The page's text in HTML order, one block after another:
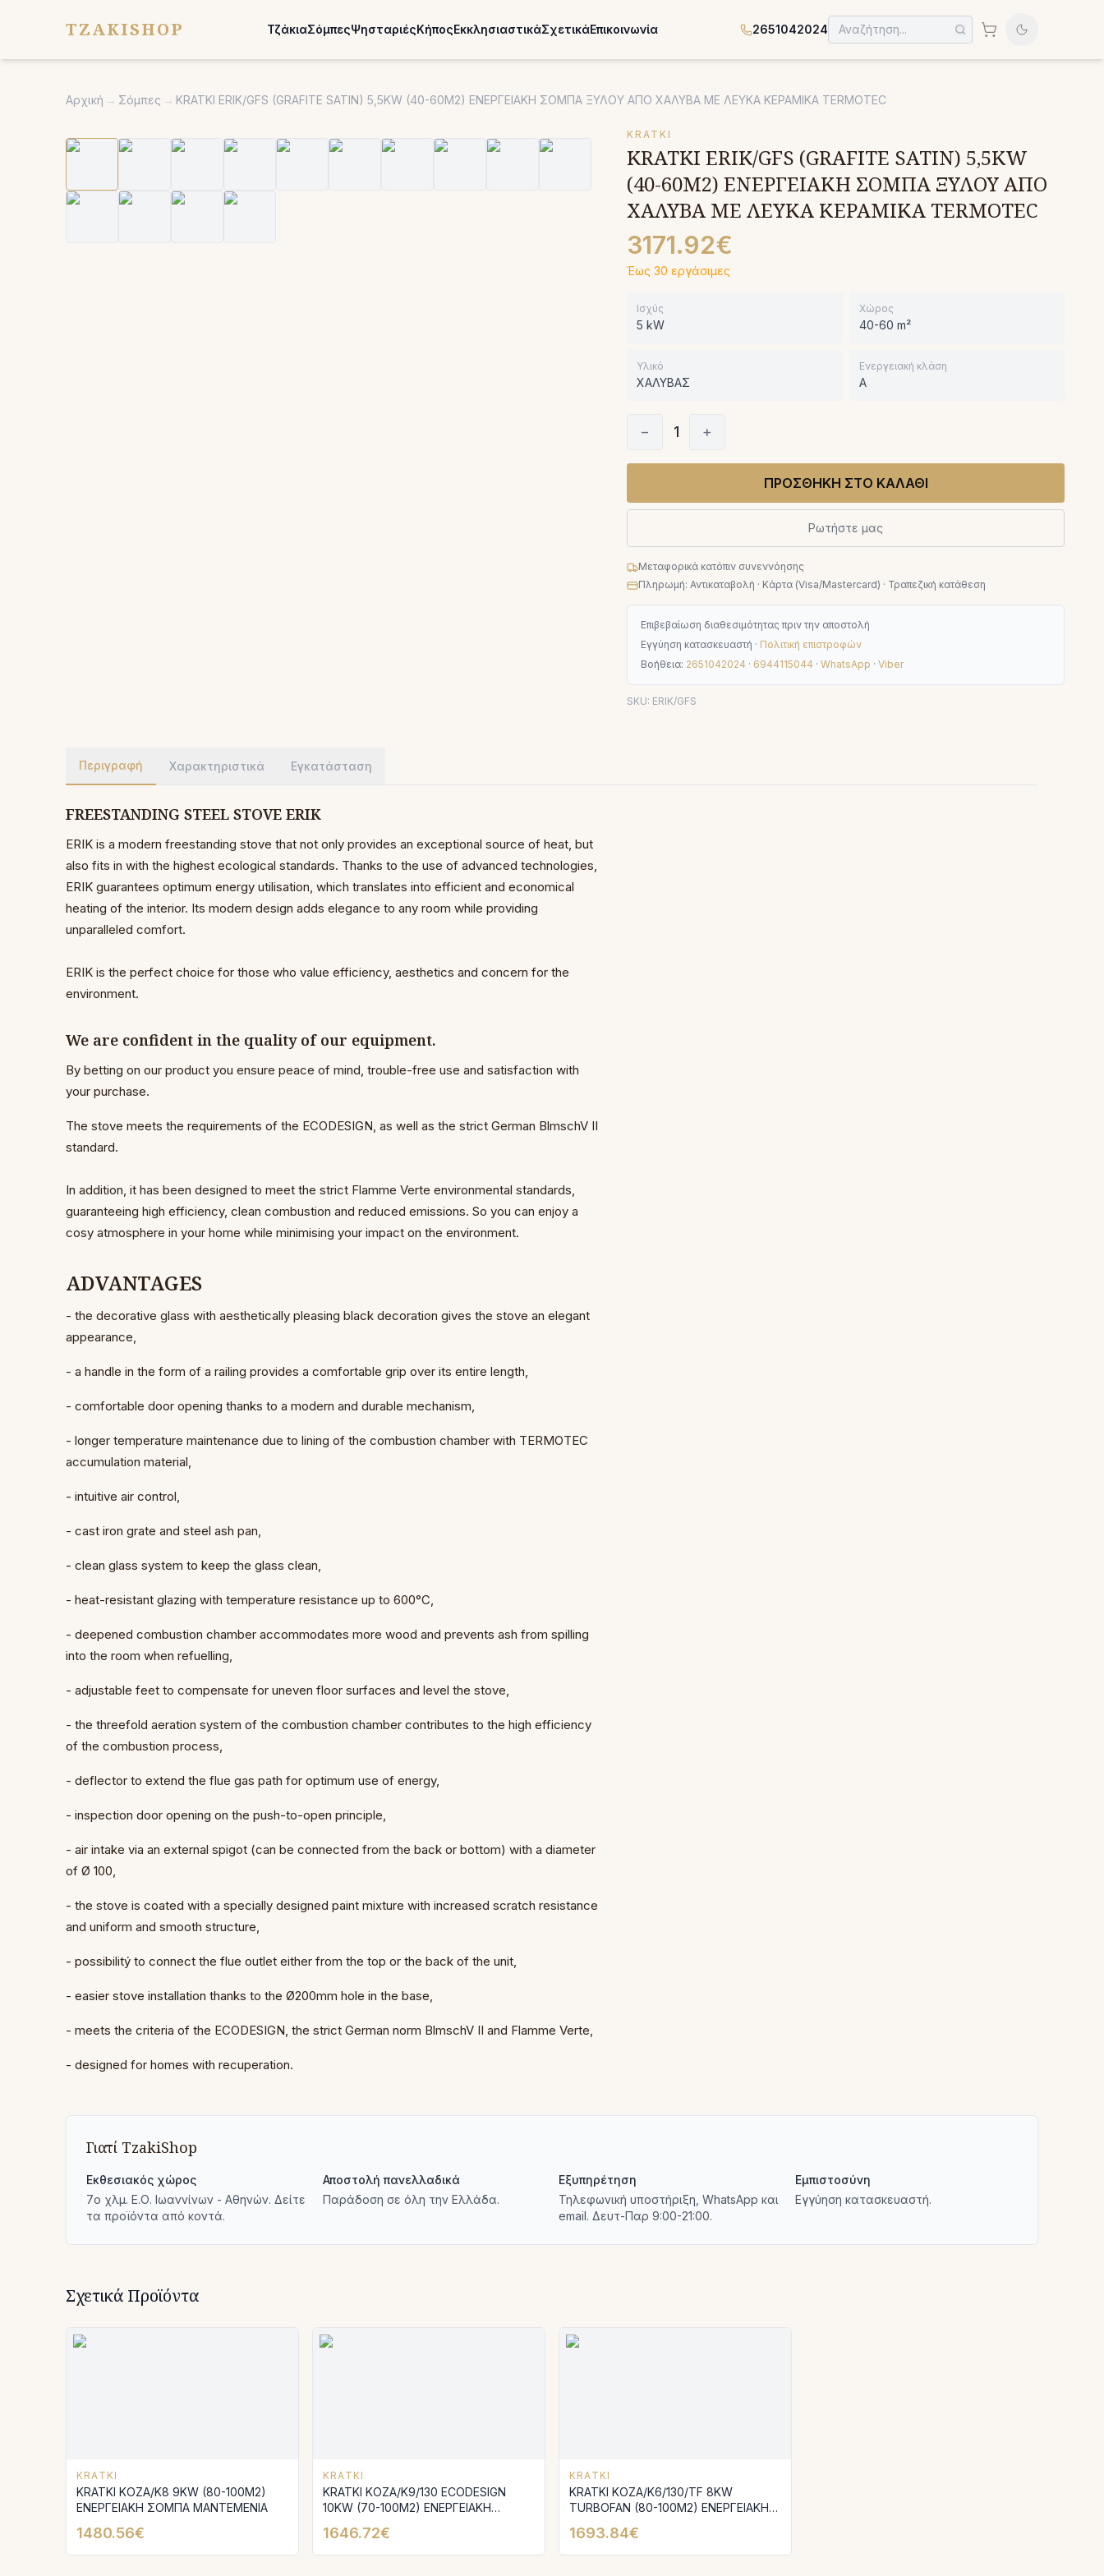
TZAKISHOP ΤζάκιαΣόμπεςΨησταριέςΚήποςΕκκλησιαστικάΣχετικάΕπικοινωνία 2651042024
Αρχική → Σόμπες → KRATKI ERIK/GFS (GRAFITE SATIN) 5,5KW (40-60M2) ΕΝΕΡΓΕΙΑΚΗ ΣΟΜΠΑ ΞΥΛΟΥ ΑΠΟ ΧΑΛΥΒΑ ΜΕ ΛΕΥΚΑ ΚΕΡΑΜΙΚΑ TERMOTEC
KRATKI
KRATKI ERIK/GFS (GRAFITE SATIN) 5,5KW
(40-60M2) ΕΝΕΡΓΕΙΑΚΗ ΣΟΜΠΑ ΞΥΛΟΥ ΑΠΟ
ΧΑΛΥΒΑ ΜΕ ΛΕΥΚΑ ΚΕΡΑΜΙΚΑ TERMOTEC
3171.92€
Έως 30 εργάσιμες
Ισχύς
5 kW
Χώρος
40-60 m²
Υλικό
ΧΑΛΥΒΑΣ
Ενεργειακή κλάση
A
− 1 +
ΠΡΟΣΘΗΚΗ ΣΤΟ ΚΑΛΑΘΙ
Ρωτήστε μας
Μεταφορικά κατόπιν συνεννόησης
Πληρωμή: Αντικαταβολή · Κάρτα (Visa/Mastercard) · Τραπεζική κατάθεση
Επιβεβαίωση διαθεσιμότητας πριν την αποστολή
Εγγύηση κατασκευαστή · Πολιτική επιστροφών
Βοήθεια: 2651042024 · 6944115044 · WhatsApp · Viber
SKU: ERIK/GFS
Περιγραφή Χαρακτηριστικά Εγκατάσταση
FREESTANDING STEEL STOVE ERIK
ERIK is a modern freestanding stove that not only provides an exceptional source of heat, but
also fits in with the highest ecological standards. Thanks to the use of advanced technologies,
ERIK guarantees optimum energy utilisation, which translates into efficient and economical
heating of the interior. Its modern design adds elegance to any room while providing
unparalleled comfort.
ERIK is the perfect choice for those who value efficiency, aesthetics and concern for the
environment.
We are confident in the quality of our equipment.
By betting on our product you ensure peace of mind, trouble-free use and satisfaction with
your purchase.
The stove meets the requirements of the ECODESIGN, as well as the strict German BlmschV II
standard.
In addition, it has been designed to meet the strict Flamme Verte environmental standards,
guaranteeing high efficiency, clean combustion and reduced emissions. So you can enjoy a
cosy atmosphere in your home while minimising your impact on the environment.
ADVANTAGES
- the decorative glass with aesthetically pleasing black decoration gives the stove an elegant
appearance,
- a handle in the form of a railing provides a comfortable grip over its entire length,
- comfortable door opening thanks to a modern and durable mechanism,
- longer temperature maintenance due to lining of the combustion chamber with TERMOTEC
accumulation material,
- intuitive air control,
- cast iron grate and steel ash pan,
- clean glass system to keep the glass clean,
- heat-resistant glazing with temperature resistance up to 600°C,
- deepened combustion chamber accommodates more wood and prevents ash from spilling
into the room when refuelling,
- adjustable feet to compensate for uneven floor surfaces and level the stove,
- the threefold aeration system of the combustion chamber contributes to the high efficiency
of the combustion process,
- deflector to extend the flue gas path for optimum use of energy,
- inspection door opening on the push-to-open principle,
- air intake via an external spigot (can be connected from the back or bottom) with a diameter
of Ø 100,
- the stove is coated with a specially designed paint mixture with increased scratch resistance
and uniform and smooth structure,
- possibilitý to connect the flue outlet either from the top or the back of the unit,
- easier stove installation thanks to the Ø200mm hole in the base,
- meets the criteria of the ECODESIGN, the strict German norm BlmschV II and Flamme Verte,
- designed for homes with recuperation.
Γιατί TzakiShop
Εκθεσιακός χώρος
7ο χλμ. Ε.Ο. Ιωαννίνων - Αθηνών. Δείτε
τα προϊόντα από κοντά.
Αποστολή πανελλαδικά
Παράδοση σε όλη την Ελλάδα.
Εξυπηρέτηση
Τηλεφωνική υποστήριξη, WhatsApp και
email. Δευτ-Παρ 9:00-21:00.
Εμπιστοσύνη
Εγγύηση κατασκευαστή.
Σχετικά Προϊόντα
KRATKI
KRATKI KOZA/K8 9KW (80-100M2)
ΕΝΕΡΓΕΙΑΚΗ ΣΟΜΠΑ ΜΑΝΤΕΜΕΝΙΑ
1480.56€
KRATKI
KRATKI KOZA/K9/130 ECODESIGN
10KW (70-100M2) ΕΝΕΡΓΕΙΑΚΗ
1646.72€
KRATKI
KRATKI KOZA/K6/130/TF 8KW
TURBOFAN (80-100M2) ΕΝΕΡΓΕΙΑΚΗ
1693.84€